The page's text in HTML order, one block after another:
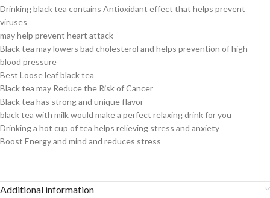
Drinking black tea contains Antioxidant effect that helps prevent
viruses
may help prevent heart attack
Black tea may lowers bad cholesterol and helps prevention of high
blood pressure
Best Loose leaf black tea
Black tea may Reduce the Risk of Cancer
Black tea has strong and unique flavor
black tea with milk would make a perfect relaxing drink for you
Drinking a hot cup of tea helps relieving stress and anxiety
Boost Energy and mind and reduces stress
Additional information